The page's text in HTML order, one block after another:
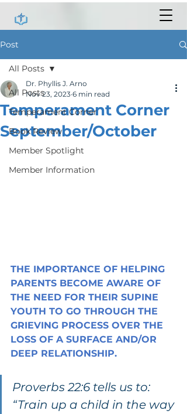
Post
All Posts
Temperament Corner
Book Review
Member Spotlight
Member Information
All Posts
Temperament Corner
September/October
Dr. Phyllis J. Arno
Nov 23, 2023 6 min read
THE IMPORTANCE OF HELPING
PARENTS BECOME AWARE OF
THE NEED FOR THEIR SUPINE
YOUTH TO GO THROUGH THE
GRIEVING PROCESS OVER THE
LOSS OF A SURFACE AND/OR
DEEP RELATIONSHIP.
Proverbs 22:6 tells us to:
“Train up a child in the way